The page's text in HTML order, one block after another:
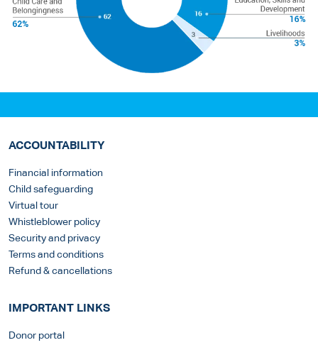
ACCOUNTABILITY
Financial information
Child safeguarding
Virtual tour
Whistleblower policy
Security and privacy
Terms and conditions
Refund & cancellations
IMPORTANT LINKS
Donor portal